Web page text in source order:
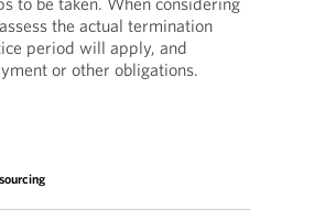
the actual termination
period will apply, and
or other obligations.